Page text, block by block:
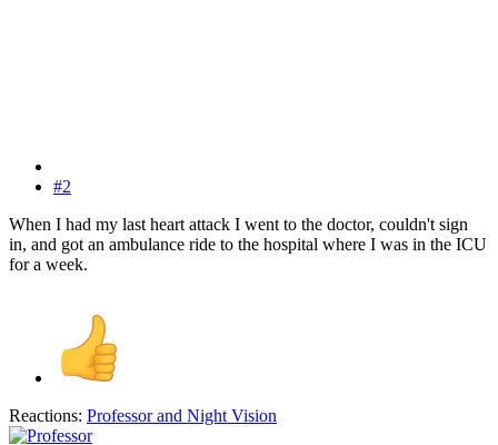
#2
When I had my last heart attack I went to the doctor, couldn't sign
in, and got an ambulance ride to the hospital where I was in the ICU
for a week.
Reactions: Professorand Night Vision